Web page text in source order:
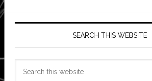
SEARCH THIS WEBSITE